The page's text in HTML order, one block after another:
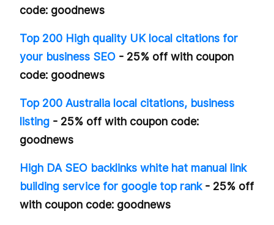
code: goodnews
Top 200 High quality UK local citations for
your business SEO - 25% off with coupon
code: goodnews
Top 200 Australia local citations, business
listing - 25% off with coupon code:
goodnews
High DA SEO backlinks white hat manual link
building service for google top rank- 25% off
with coupon code: goodnews